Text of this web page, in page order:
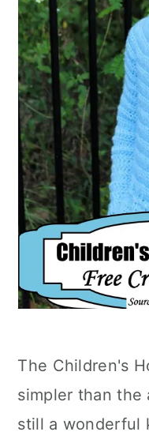
The Children's
simpler than
still a wonderful